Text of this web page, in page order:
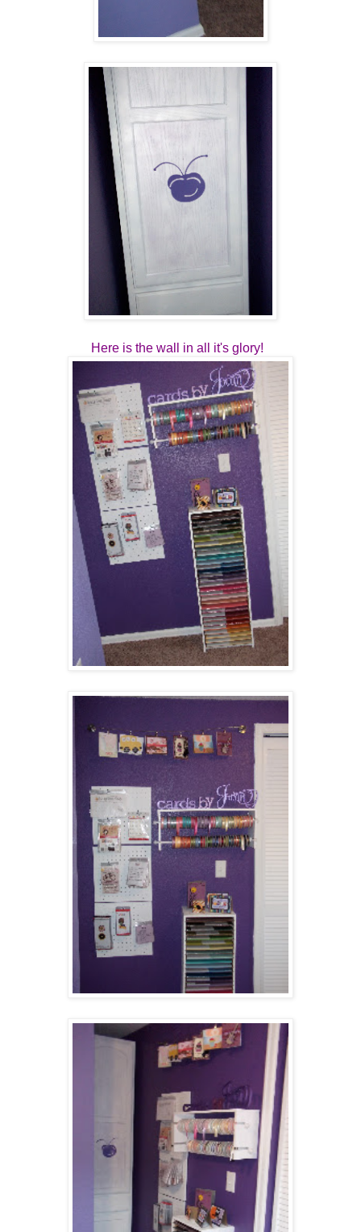
Here is the wall in all it's glory!